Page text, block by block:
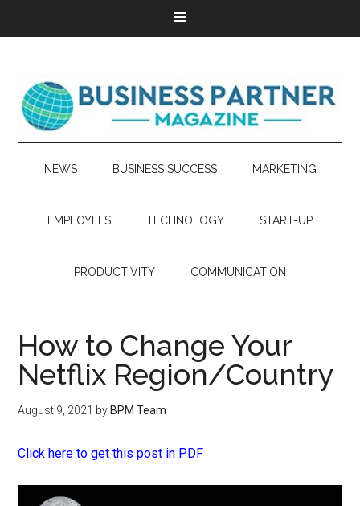
NEWS BUSINESS SUCCESS MARKETING
EMPLOYEES TECHNOLOGY START-UP
PRODUCTIVITY COMMUNICATION
How to Change Your
Netflix Region/Country
August 9, 2021 by BPM Team
Click here to get this post in PDF